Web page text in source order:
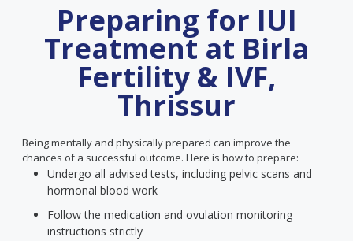
Preparing for IUI
Treatment at Birla
Fertility & IVF,
Thrissur
Being mentally and physically prepared can improve the
chances of a successful outcome. Here is how to prepare:
Undergo all advised tests, including pelvic scans and
hormonal blood work
Follow the medication and ovulation monitoring
instructions strictly